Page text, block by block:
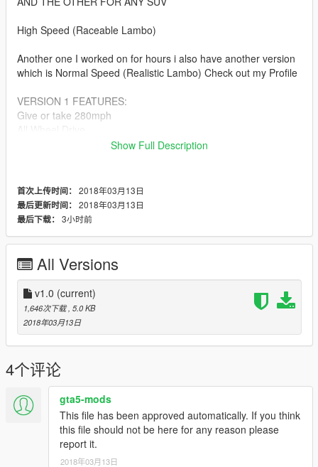
High Speed (Raceable Lambo)
Another one I worked on for hours i also have another version
which is Normal Speed (Realistic Lambo) Check out my Profile
VERSION 1 FEATURES:
Give or take 280mph
All Wheel ABS Breaks
Drift Capable
This Handling.meta can be used for other Suvs also please do
If u make a video with after installing my handling u can link it..
If u like this and want me to make more check out my Youtube
channel and let me know on there.
https://www.youtube.com/ProMotivatedTv
Thanks Bye :D
Show Full Description
首次上传时间： 2018年03月13日
最后更新时间： 2018年03月13日
最后下载： 3小时前
All Versions
v1.0 (current)
1,646次下载 , 5.0 KB
2018年03月13日
4个评论
gta5-mods
This file has been approved automatically. If you think
this file should not be here for any reason please
report it.
2018年03月13日